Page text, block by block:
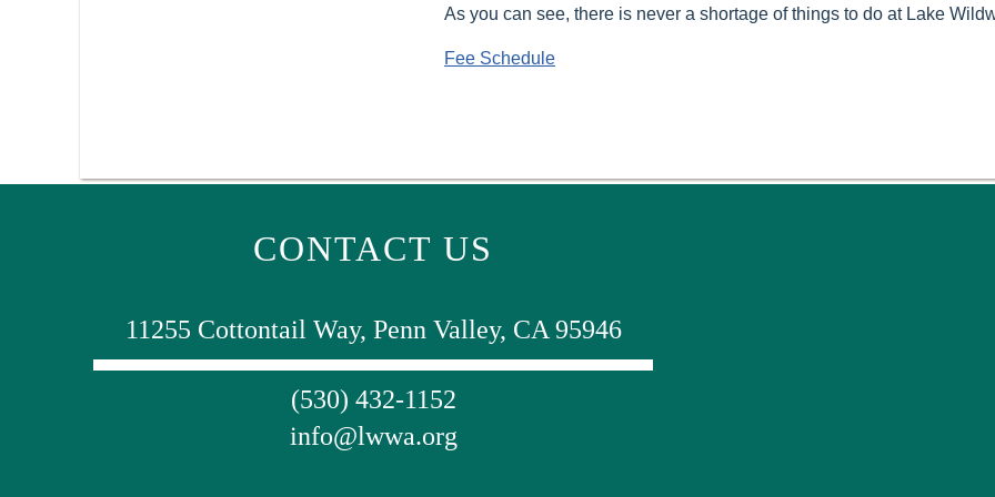
As you can see, there is never a shortage of things to do at Lake
Fee Schedule
CONTACT US
11255 Cottontail Way, Penn Valley, CA 95946
(530) 432-1152
info@lwwa.org